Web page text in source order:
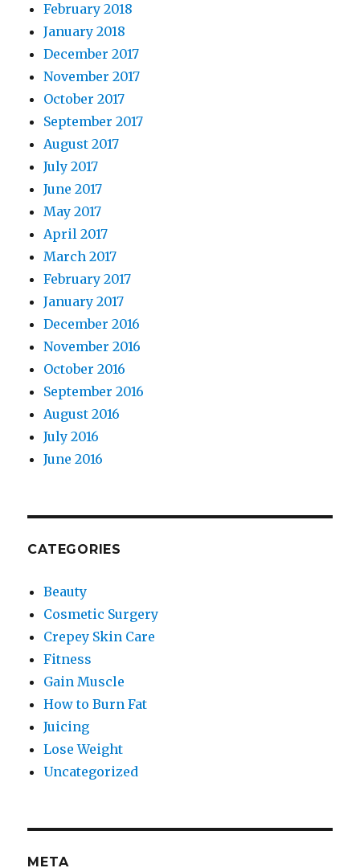
February 2018
January 2018
December 2017
November 2017
October 2017
September 2017
August 2017
July 2017
June 2017
May 2017
April 2017
March 2017
February 2017
January 2017
December 2016
November 2016
October 2016
September 2016
August 2016
July 2016
June 2016
CATEGORIES
Beauty
Cosmetic Surgery
Crepey Skin Care
Fitness
Gain Muscle
How to Burn Fat
Juicing
Lose Weight
Uncategorized
META